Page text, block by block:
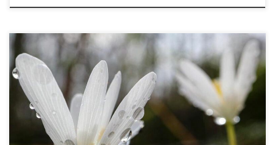
In early spring, bloodroot begin pushing up through the half-frozen
soil. They are named for the red sap found throughout the plant,
most obvious in the rhizomes and leaves. At first, the leaves are
closed tight, wrapped around the flower stalks. As the days warm,
the leaves begin to open […]